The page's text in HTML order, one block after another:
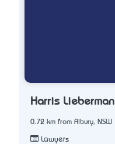
Harris Lieberman
0.72 km from Albury, NSW
Lawyers